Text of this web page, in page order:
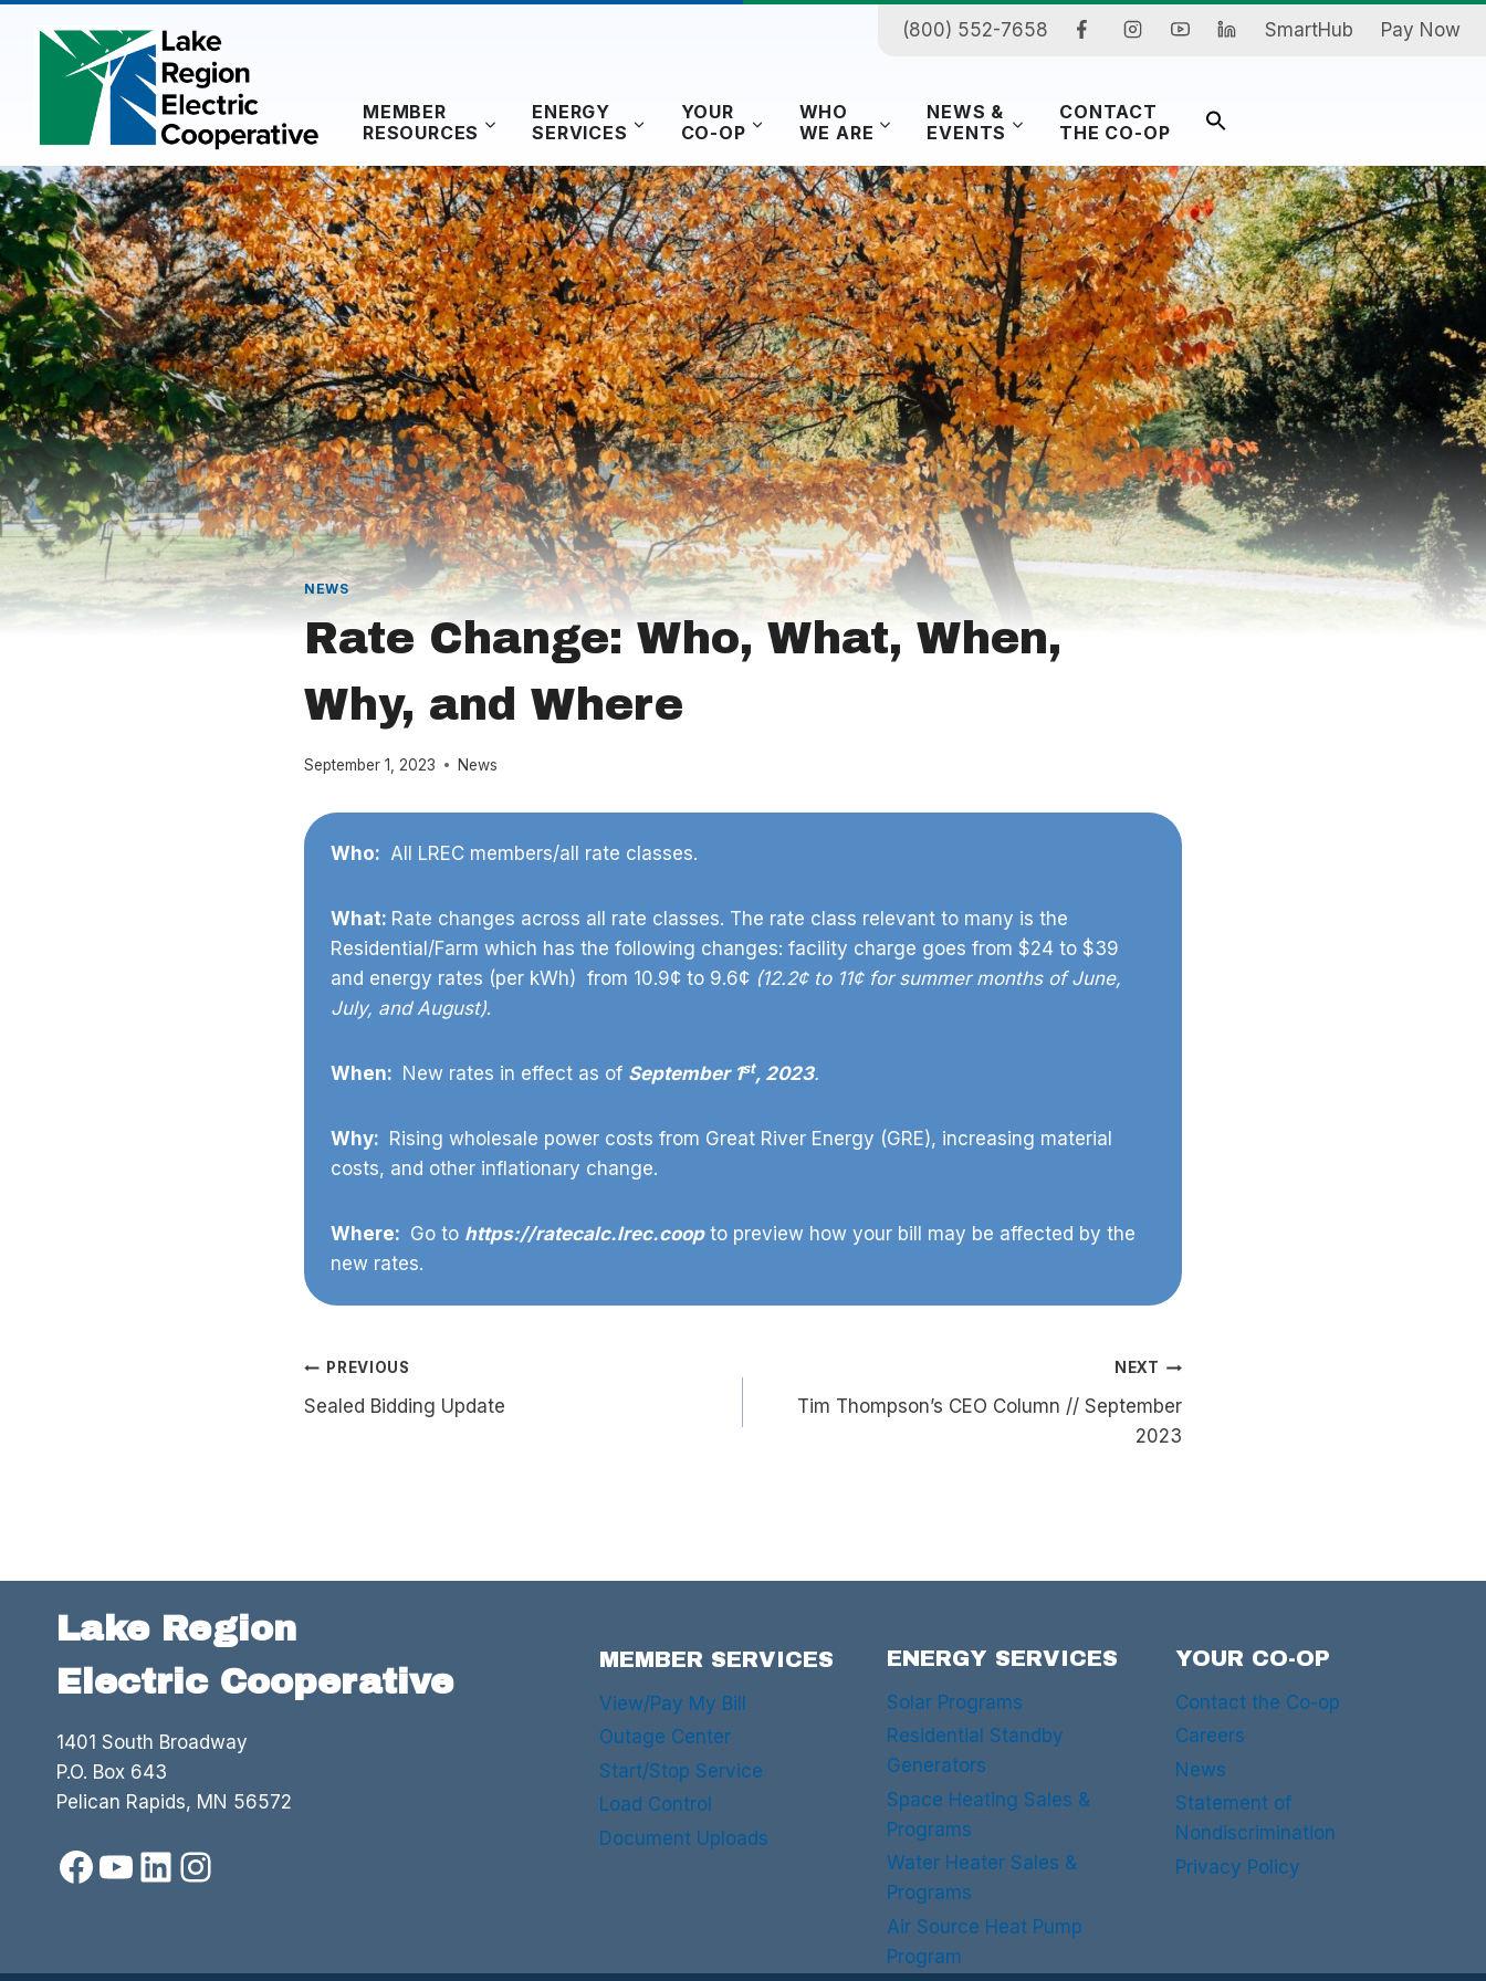
content
(800) 552-7658 SmartHub Pay Now
MEMBER
RESOURCES
ENERGY
SERVICES
YOUR
CO-OP
WHO
WE ARE
NEWS &
EVENTS
CONTACT
THE CO-OP
NEWS
Rate Change: Who, What, When,
Why, and Where
September 1, 2023 News
Who: All LREC members/all rate classes.
What: Rate changes across all rate classes. The rate class relevant to many is the
Residential/Farm which has the following changes: facility charge goes from $24 to $39
and energy rates (per kWh) from 10.9¢ to 9.6¢ (12.2¢ to 11¢ for summer months of June,
July, and August).
When: New rates in effect as of September 1st, 2023.
Why: Rising wholesale power costs from Great River Energy (GRE), increasing material
costs, and other inflationary change.
Where: Go to https://ratecalc.lrec.coopto preview how your bill may be affected by the
new rates.
Post
navigation
PREVIOUS
Sealed Bidding Update
NEXT
Tim Thompson’s CEO Column // September
2023
Lake Region
Electric Cooperative
1401 South Broadway
P.O. Box 643
Pelican Rapids, MN 56572
Facebook
YouTube
LinkedIn
Instagram
MEMBER SERVICES
View/Pay My Bill
Outage Center
Start/Stop Service
Load Control
Document Uploads
ENERGY SERVICES
Solar Programs
Residential Standby
Generators
Space Heating Sales &
Programs
Water Heater Sales &
Programs
Air Source Heat Pump
Program
YOUR CO-OP
Contact the Co-op
Careers
News
Statement of
Nondiscrimination
Privacy Policy